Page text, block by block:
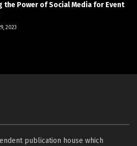
the Power of Social Media for Event
2023
publication house which